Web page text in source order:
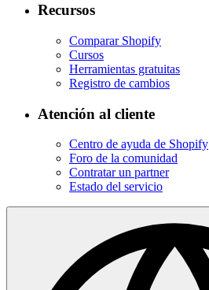
Recursos
Comparar Shopify
Cursos
Herramientas gratuitas
Registro de cambios
Atención al cliente
Centro de ayuda de Shopify
Foro de la comunidad
Contratar un partner
Estado del servicio